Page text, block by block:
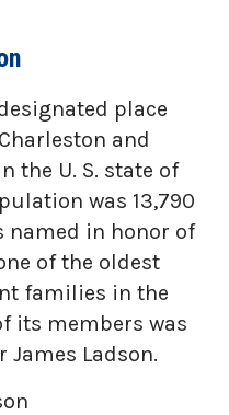
place
and
the U. S. state of
was 13,790
named in honor of
of the oldest
families in the
its members was
Ladson.